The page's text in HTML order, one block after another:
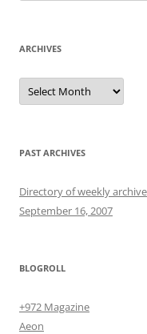
for:
ARCHIVES
Archives
PAST ARCHIVES
Directory of weekly
September 16, 2007
BLOGROLL
+972 Magazine
Aeon